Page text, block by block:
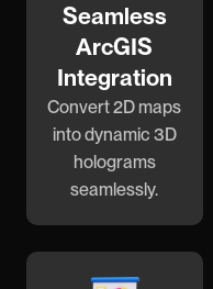
Seamless
ArcGIS
Integration
Convert 2D maps
into dynamic 3D
holograms
seamlessly.